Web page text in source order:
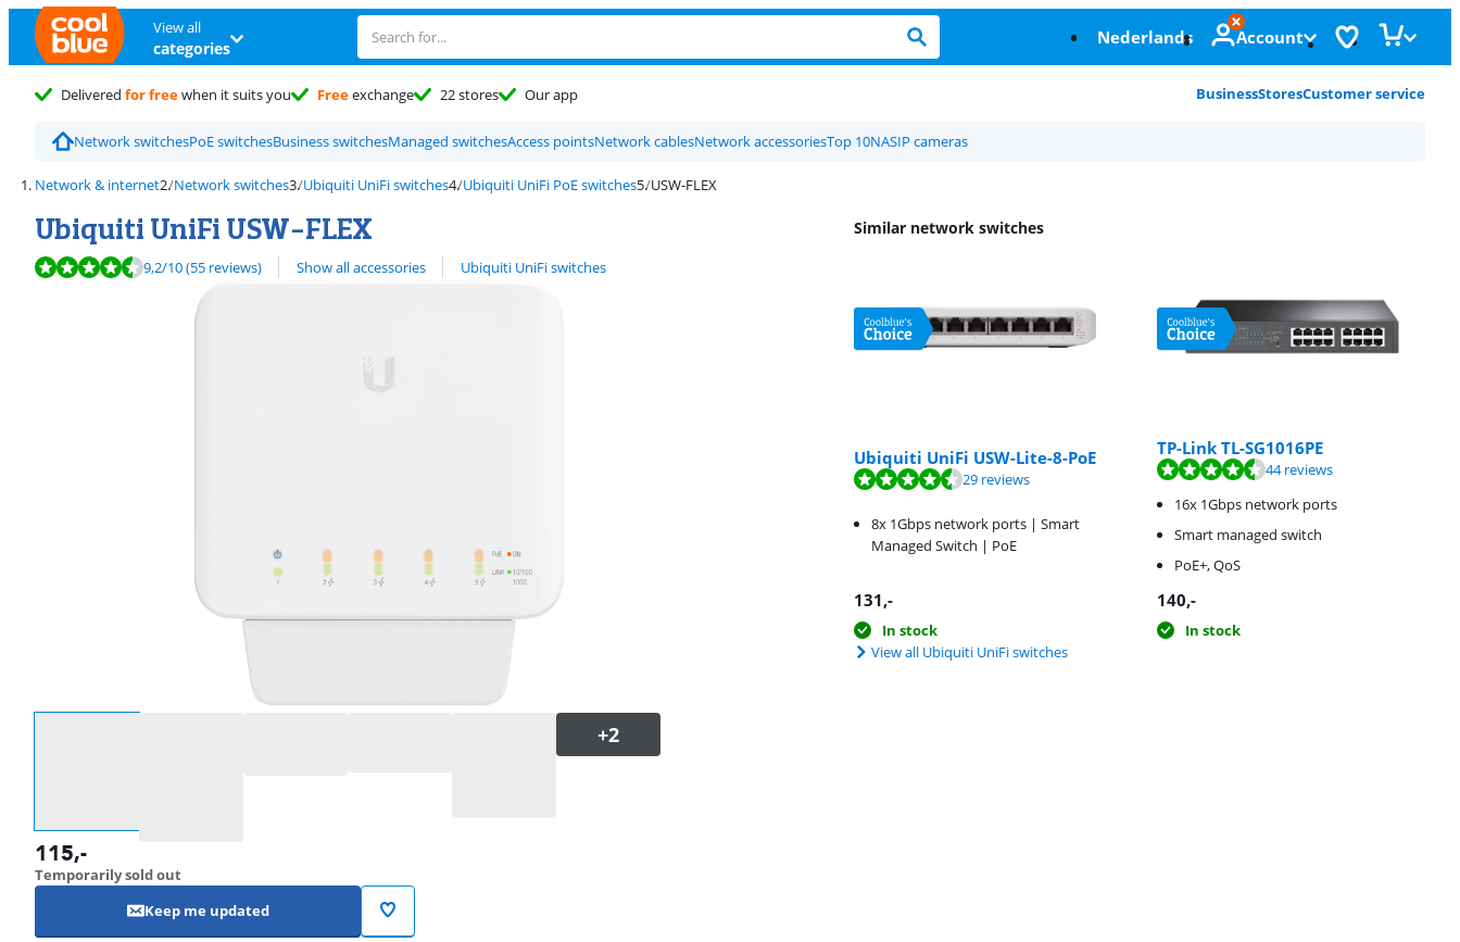
View all
categories Nederlands Account
Delivered for freewhen it suits you Freeexchange 22 stores Our app BusinessStoresCustomer service
Network switchesPoE switchesBusiness switchesManaged switchesAccess pointsNetwork cablesNetwork accessoriesTop 10NASIP cameras
Network & internet Network switches Ubiquiti UniFi switches Ubiquiti UniFi PoE switches USW-FLEX
Ubiquiti UniFi USW-FLEX
Review is 9,2 out of 10, based on 55 reviews.
9,2/10(55 reviews) Show all accessories
View all Ubiquiti UniFi switches
115,-
Temporarily sold out
Keep me updated
Similar network switches
Ubiquiti UniFi USW-Lite-8-PoE
Review is 9,3 out of 10, based on 29 reviews.
29 reviews
8x 1Gbps network ports | Smart
Managed Switch | PoE
131,-
In stock
TP-Link TL-SG1016PE
Review is 8,7 out of 10, based on 44 reviews.
44 reviews
16x 1Gbps network ports
Smart managed switch
PoE+, QoS
140,-
In stock
View all Ubiquiti UniFi switches